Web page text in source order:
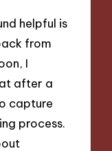
helpful is
from
I
after a
capture
process.